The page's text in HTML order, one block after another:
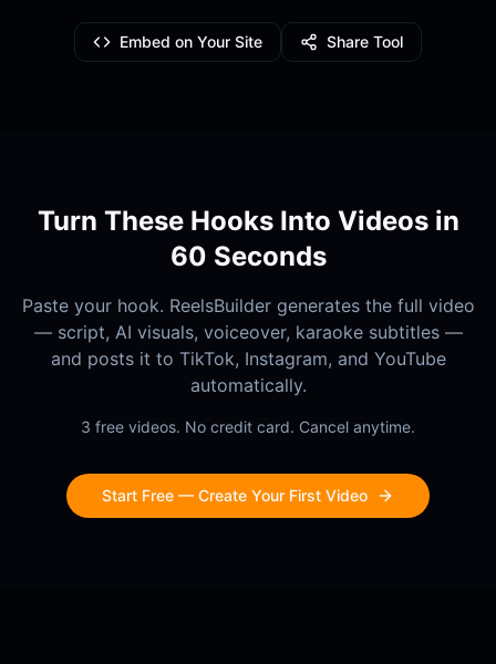
Embed on Your Site Share Tool
Turn These Hooks Into Videos in
60 Seconds
Paste your hook. ReelsBuilder generates the full video
— script, AI visuals, voiceover, karaoke subtitles —
and posts it to TikTok, Instagram, and YouTube
automatically.
3 free videos. No credit card. Cancel anytime.
Start Free — Create Your First Video